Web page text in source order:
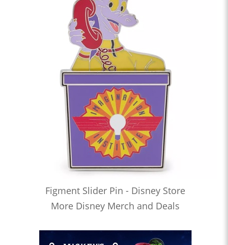
Figment Slider Pin - Disney Store
More Disney Merch and Deals